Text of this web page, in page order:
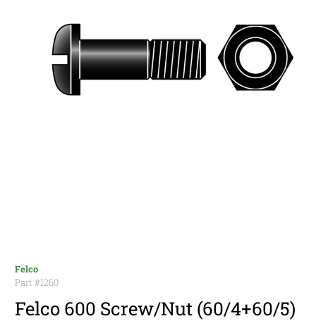
Felco
Part #1260
Felco 600 Screw/Nut (60/4+60/5)